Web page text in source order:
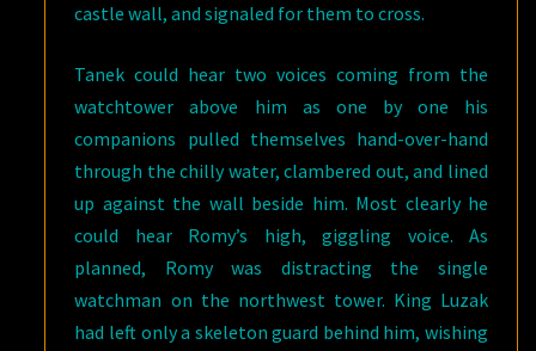
castle wall, and signaled for them to cross.
Tanek could hear two voices coming from the
watchtower above him as one by one his
companions pulled themselves hand-over-hand
through the chilly water, clambered out, and lined
up against the wall beside him. Most clearly he
could hear Romy’s high, giggling voice. As
planned, Romy was distracting the single
watchman on the northwest tower. King Luzak
had left only a skeleton guard behind him, wishing